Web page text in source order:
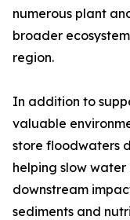
numerous plant
broader
region.
In addition to
valuable
store floodwaters
helping slow
downstream
sediments and